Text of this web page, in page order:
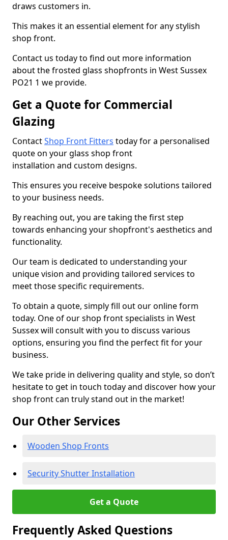
draws customers in.
This makes it an essential element for any stylish
shop front.
Contact us today to find out more information
about the frosted glass shopfronts in West Sussex
PO21 1 we provide.
Get a Quote for Commercial
Glazing
ContactShop Front Fitters today for a personalised
quote on your glass shop front
installation and custom designs.
This ensures you receive bespoke solutions tailored
to your business needs.
By reaching out, you are taking the first step
towards enhancing your shopfront's aesthetics and
functionality.
Our team is dedicated to understanding your
unique vision and providing tailored services to
meet those specific requirements.
To obtain a quote, simply fill out our online form
today. One of our shop front specialists in West
Sussex will consult with you to discuss various
options, ensuring you find the perfect fit for your
business.
We take pride in delivering quality and style, so don’t
hesitate to get in touch today and discover how your
shop front can truly stand out in the market!
Our Other Services
Wooden Shop Fronts
Security Shutter Installation
Get a Quote
Frequently Asked Questions